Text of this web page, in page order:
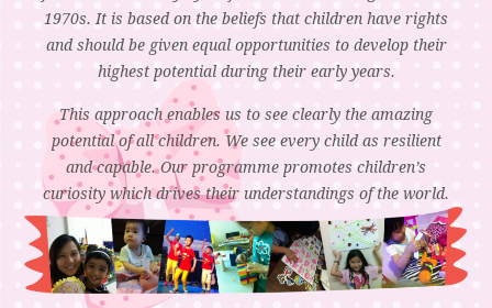
1970s. It is based on the beliefs that children have rights
and should be given equal opportunities to develop their
highest potential during their early years.
This approach enables us to see clearly the amazing
potential of all children. We see every child as resilient
and capable. Our programme promotes children’s
curiosity which drives their understandings of the world.